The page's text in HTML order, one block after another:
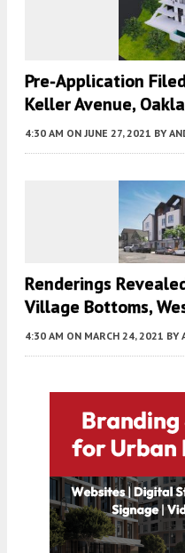
Pre-Application
Keller Avenue,
4:30 AM ON JUNE 27, 2021 BY
Renderings
Village Bottoms,
4:30 AM ON MARCH 24, 2021 BY